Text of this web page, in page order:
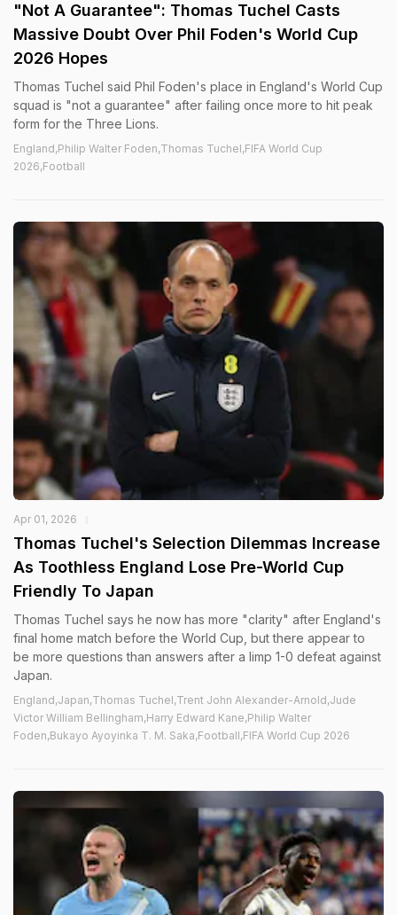
"Not A Guarantee": Thomas Tuchel Casts
Massive Doubt Over Phil Foden's World Cup
2026 Hopes
Thomas Tuchel said Phil Foden's place in England's World Cup
squad is "not a guarantee" after failing once more to hit peak
form for the Three Lions.
England,Philip Walter Foden,Thomas Tuchel,FIFA World Cup
2026,Football
Apr 01, 2026
Thomas Tuchel's Selection Dilemmas Increase
As Toothless England Lose Pre-World Cup
Friendly To Japan
Thomas Tuchel says he now has more "clarity" after England's
final home match before the World Cup, but there appear to
be more questions than answers after a limp 1-0 defeat against
Japan.
England,Japan,Thomas Tuchel,Trent John Alexander-Arnold,Jude
Victor William Bellingham,Harry Edward Kane,Philip Walter
Foden,Bukayo Ayoyinka T. M. Saka,Football,FIFA World Cup 2026